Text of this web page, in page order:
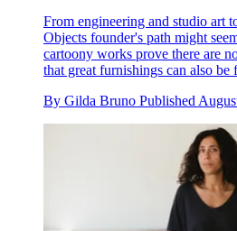
From engineering and studio art
Objects founder's path might
cartoony works prove there are
that great furnishings can also be
By Gilda Bruno Published